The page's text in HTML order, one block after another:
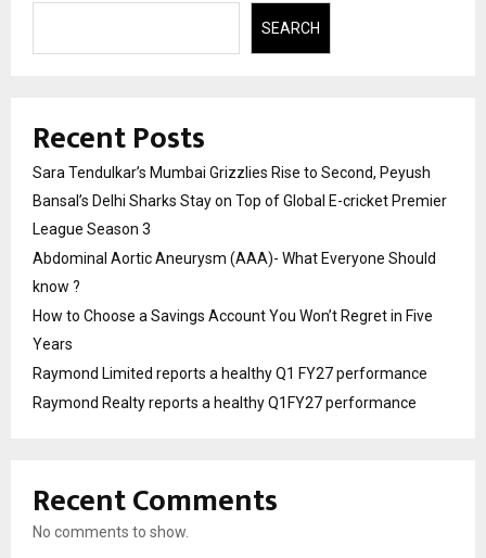
SEARCH
Recent Posts
Sara Tendulkar’s Mumbai Grizzlies Rise to Second, Peyush
Bansal’s Delhi Sharks Stay on Top of Global E-cricket Premier
League Season 3
Abdominal Aortic Aneurysm (AAA)- What Everyone Should
know ?
How to Choose a Savings Account You Won’t Regret in Five
Years
Raymond Limited reports a healthy Q1 FY27 performance
Raymond Realty reports a healthy Q1FY27 performance
Recent Comments
No comments to show.